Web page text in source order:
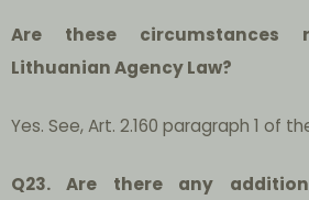
Are these circumstances
Lithuanian Agency Law?
Yes. See, Art. 2.160 paragraph 1 of
Q23. Are there any